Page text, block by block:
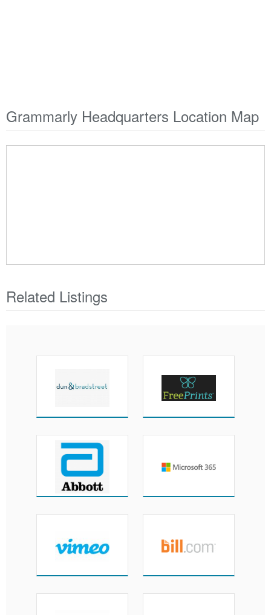
Grammarly Headquarters Location Map
Related Listings